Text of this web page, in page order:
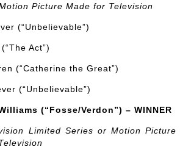
Picture Made for Television
(“Unbelievable”)
Act”)
(“Catherine the Great”)
(“Unbelievable”)
(“Fosse/Verdon”) – WINNER
Limited Series or Motion Picture